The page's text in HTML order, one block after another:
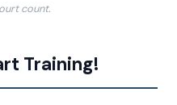
count.
Training!